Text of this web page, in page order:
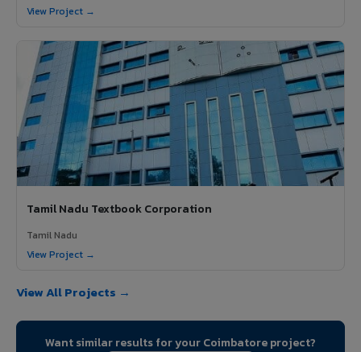
View Project →
Tamil Nadu Textbook Corporation
Tamil Nadu
View Project →
View All Projects →
Want similar results for your Coimbatore project?